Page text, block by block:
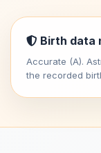
Birth data
Accurate (A).
the recorded